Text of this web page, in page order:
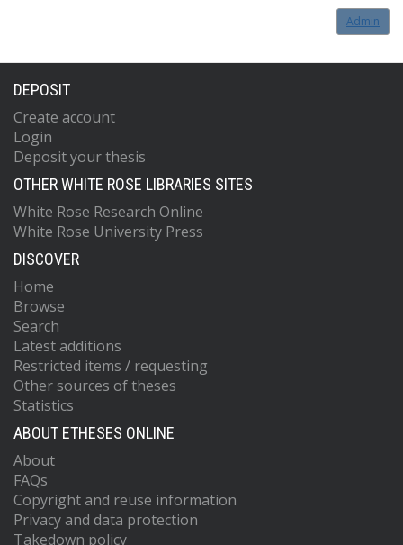
Admin
DEPOSIT
Create account
Login
Deposit your thesis
OTHER WHITE ROSE LIBRARIES SITES
White Rose Research Online
White Rose University Press
DISCOVER
Home
Browse
Search
Latest additions
Restricted items / requesting
Other sources of theses
Statistics
ABOUT ETHESES ONLINE
About
FAQs
Copyright and reuse information
Privacy and data protection
Takedown policy